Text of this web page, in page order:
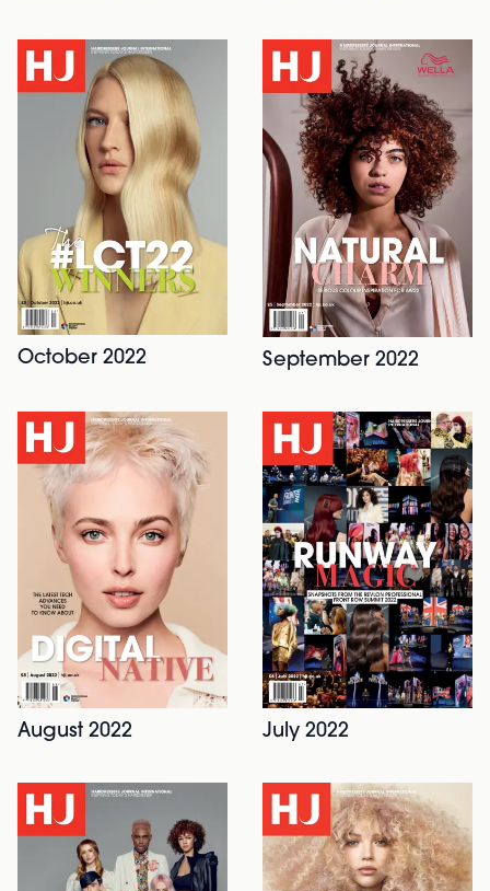
October 2022 September 2022
August 2022 July 2022